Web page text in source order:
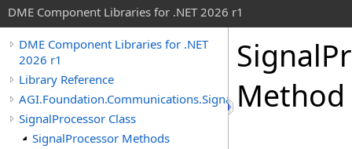
DME Component Libraries for .NET 2026 r1
DME Component Libraries for .NET
2026 r1
Library Reference
AGI.Foundation.Communications.SignalProcessing
SignalProcessor Class
SignalProcessor Methods
Method